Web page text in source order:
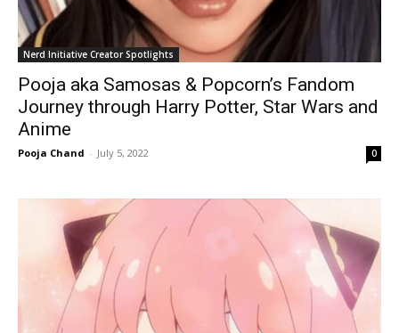
Nerd Initiative Creator Spotlights
Pooja aka Samosas & Popcorn’s Fandom
Journey through Harry Potter, Star Wars and
Anime
Pooja Chand - July 5, 2022 0